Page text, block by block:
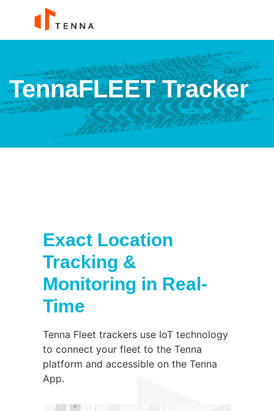
TennaFLEET Tracker
Exact Location
Tracking &
Monitoring in Real-
Time
Tenna Fleet trackers use IoT technology
to connect your fleet to the Tenna
platform and accessible on the Tenna
App.